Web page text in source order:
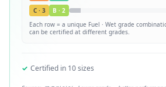
C· 3 B · 2
Each row = a unique Fuel · Wet grade
can be certified at different grades.
✓ Certified in 10sizes